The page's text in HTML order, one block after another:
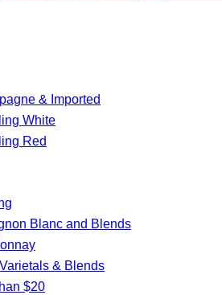
& Imported
White
Red
Blanc and Blends
& Blends
$20